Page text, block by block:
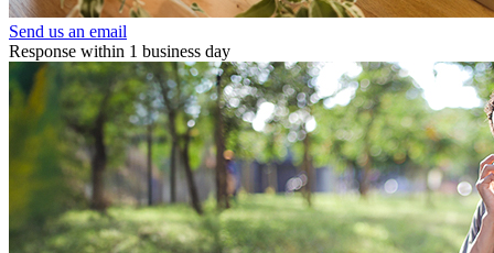
Send us an email
Response within 1 business day